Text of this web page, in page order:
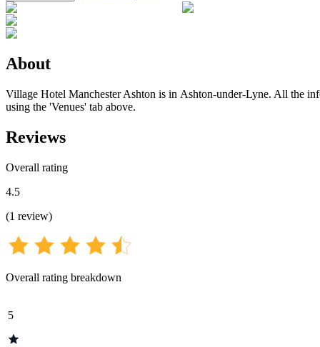
About
Village Hotel Manchester Ashton is in Ashton-under-Lyne. All the
using the 'Venues' tab above.
Reviews
Overall rating
4.5
(1 review)
Overall rating breakdown
5